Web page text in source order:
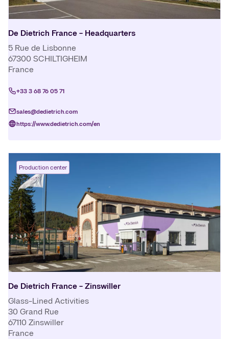
De Dietrich France - Headquarters
5 Rue de Lisbonne
67300 SCHILTIGHEIM
France
+33 3 68 76 05 71
sales@dedietrich.com
https://www.dedietrich.com/en
Production center
De Dietrich France - Zinswiller
Glass-Lined Activities
30 Grand Rue
67110 Zinswiller
France